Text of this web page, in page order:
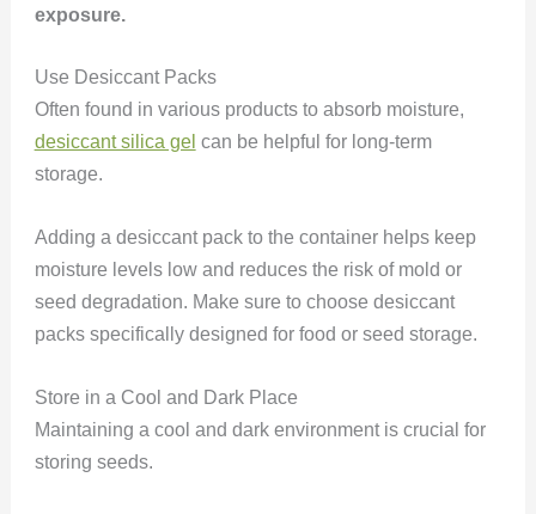
exposure.
Use Desiccant Packs
Often found in various products to absorb moisture,
desiccant silica gel can be helpful for long-term
storage.
Adding a desiccant pack to the container helps keep
moisture levels low and reduces the risk of mold or
seed degradation. Make sure to choose desiccant
packs specifically designed for food or seed storage.
Store in a Cool and Dark Place
Maintaining a cool and dark environment is crucial for
storing seeds.